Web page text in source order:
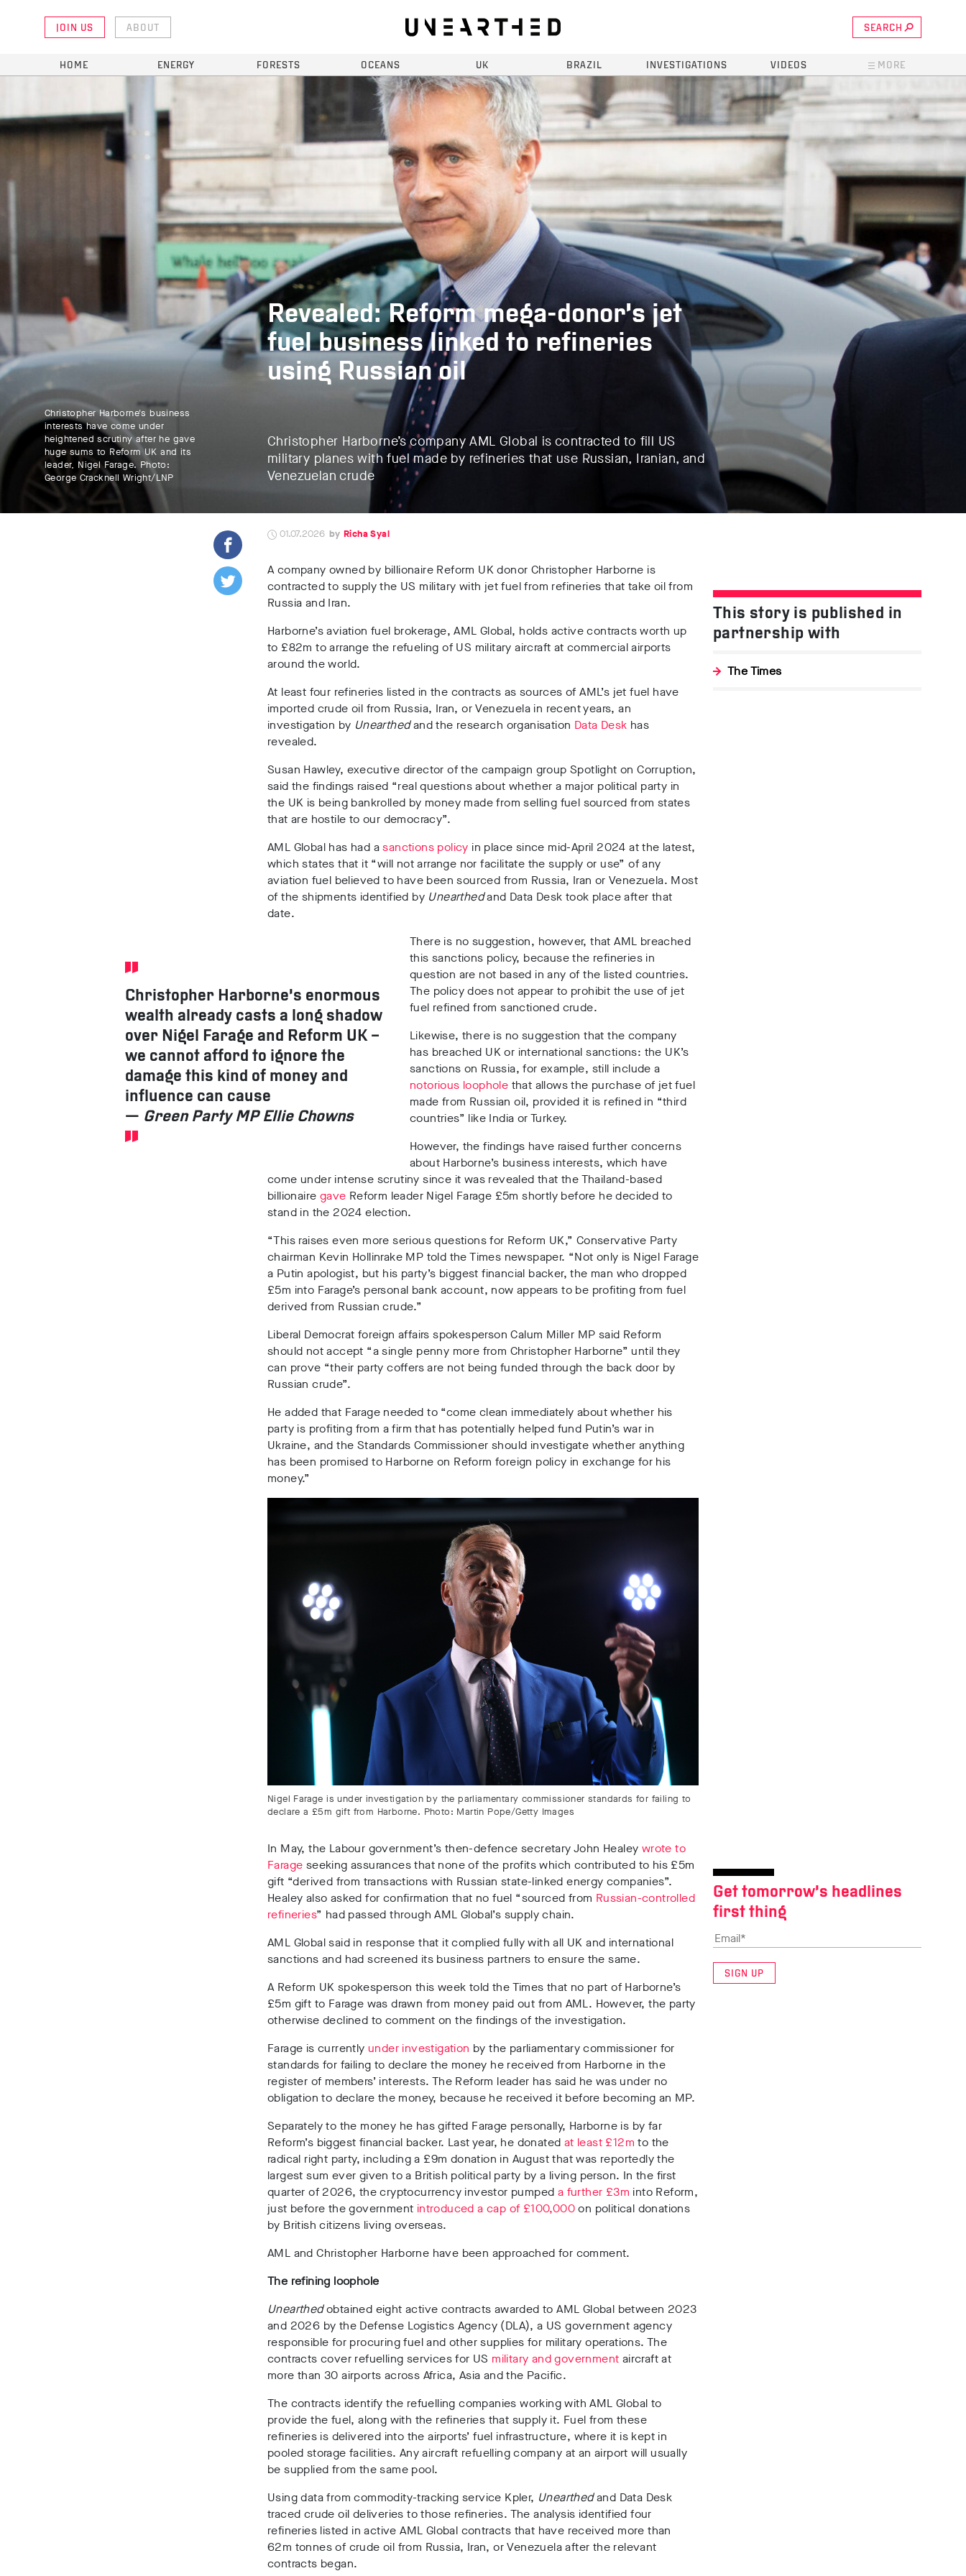
JOIN US ABOUT SEARCH
HOME ENERGY FORESTS OCEANS UK BRAZIL INVESTIGATIONS VIDEOS MORE
Christopher Harborne's business
interests have come under
heightened scrutiny after he gave
huge sums to Reform UK and its
leader, Nigel Farage. Photo:
George Cracknell Wright/LNP
Revealed: Reform mega-donor’s jet
fuel business linked to refineries
using Russian oil
Christopher Harborne’s company AML Global is contracted to fill US
military planes with fuel made by refineries that use Russian, Iranian, and
Venezuelan crude
01.07.2026 Richa Syal
A company owned by billionaire Reform UKdonor Christopher Harborne is
contracted to supply the US military with jet fuel from refineries that take oil from
Russia and Iran.
Harborne’saviation fuel brokerage,AML Global, holds active contractsworth up
to £82m to arrange the refueling ofUS military aircraft at commercial airports
around the world.
At least four refineries listed in the contracts as sources of AML’s jet fuel have
imported crude oil from Russia, Iran, or Venezuela in recent years, an
investigation by Unearthedand the research organisation Data Desk has
revealed.
Susan Hawley, executive director of the campaign groupSpotlight on Corruption,
said the findings raised “real questions about whether a major political party in
the UK is being bankrolled by money made from selling fuel sourced from states
that are hostile to our democracy”.
AML Global has had asanctions policy in place since mid-April 2024 at the latest,
which states that it “will not arrange nor facilitate the supply or use” of any
aviation fuel believed to have been sourced from Russia, Iran or Venezuela. Most
of the shipments identified by Unearthedand Data Desk took placeafter that
date.
Christopher Harborne’s enormous
wealth already casts a long shadow
over Nigel Farage and Reform UK –
we cannot afford to ignore the
damage this kind of money and
influence can cause
— Green Party MP Ellie Chowns
There is no suggestion, however, that AML breached
this sanctions policy, becausethe refineries in
question are not based in any of the listed countries.
The policy does not appear to prohibit the use of jet
fuel refined from sanctioned crude.
Likewise, there is no suggestion that the company
has breached UK or international sanctions: the UK’s
sanctions on Russia, for example, still include a
notorious loophole that allows the purchase of jet fuel
made from Russian oil, provided it is refined in “third
countries” like India or Turkey.
However, the findings have raised further concerns
about Harborne’s business interests, which have
come under intense scrutiny since it was revealed that the Thailand-based
billionaire gave Reform leader Nigel Farage £5mshortly before he decided to
stand in the 2024 election.
“This raises even more serious questions for Reform UK,” Conservative Party
chairman Kevin Hollinrake MP told the Times newspaper. “Not only is Nigel Farage
a Putin apologist, but his party’s biggest financial backer, the man who dropped
£5m into Farage’s personal bank account, now appears to be profiting from fuel
derived from Russian crude.”
Liberal Democrat foreign affairs spokespersonCalum Miller MP said Reform
should not accept “a single penny more from Christopher Harborne” until they
can prove “their party coffers are not being funded through the back door by
Russian crude”.
He added that Farage needed to “come clean immediately about whether his
party is profiting from a firm that has potentially helped fund Putin’s war in
Ukraine, and the Standards Commissioner should investigate whether anything
has been promised to Harborne on Reform foreign policy in exchange for his
money.”
This story is published in
partnership with
The Times
Nigel Farage is under investigation by the parliamentary commissioner standards for failing to
declare a £5m gift from Harborne. Photo: Martin Pope/Getty Images
In May, the Labour government’s then-defence secretaryJohn Healey wrote to
Farage seeking assurances that none of the profits which contributed to his £5m
gift “derived from transactions with Russian state-linked energy companies”.
Healey also asked for confirmation that no fuel “sourced from Russian-controlled
refineries” had passed through AML Global’s supply chain.
AML Globalsaid in response that it complied fully with all UK and international
sanctions and had screened its business partners to ensure the same.
A Reform UK spokesperson this week told the Times that no part of Harborne’s
£5m gift to Farage was drawn from money paid out from AML. However, the party
otherwise declined to comment on the findings of the investigation.
Farage is currentlyunder investigation by the parliamentary commissioner for
standards for failing to declare the money he received from Harborne in the
register of members’ interests. The Reform leader has said he was under no
obligation to declare the money, because he received it before becoming an MP.
Separately to the money he has gifted Farage personally, Harborne is by far
Reform’s biggest financial backer. Last year, he donated at least £12m to the
radical right party, including a £9m donation in Augustthat was reportedly the
largest sum ever given to a British political party by a living person. In the first
quarter of 2026, the cryptocurrency investor pumped a further £3m into Reform,
just before the government introduced a cap of £100,000 on political donations
by British citizens living overseas.
AML and Christopher Harborne have been approached for comment.
The refining loophole
Unearthedobtained eight active contracts awarded to AML Global between 2023
and 2026 by the Defense Logistics Agency (DLA), a USgovernment agency
responsible for procuring fuel and other supplies for military operations. The
contracts cover refuelling services for US military and government aircraft at
more than 30 airports across Africa, Asia and the Pacific.
The contracts identify the refuelling companiesworking with AML Global to
provide the fuel, along with the refineries that supply it. Fuel from these
refineries is delivered into the airports’ fuel infrastructure, where it is kept in
pooled storage facilities. Any aircraft refuelling company at an airport will usually
be supplied from the same pool.
Using data from commodity-tracking service Kpler, Unearthedand Data Desk
traced crude oil deliveries to those refineries. The analysis identifiedfour
refineries listed in active AML Global contracts that have received more than
62m tonnesof crude oil from Russia, Iran, or Venezuelaafter the relevant
contracts began.
Get tomorrow’s headlines
first thing
SIGN UP